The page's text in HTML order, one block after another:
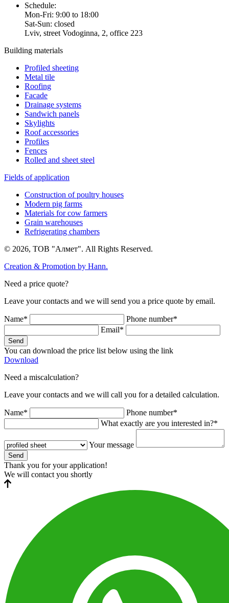
Schedule:
Mon-Fri: 9:00 to 18:00
Sat-Sun: closed
Lviv, street Vodoginna, 2, office 223
Building materials
Profiled sheeting
Metal tile
Roofing
Facade
Drainage systems
Sandwich panels
Skylights
Roof accessories
Profiles
Fences
Rolled and sheet steel
Fields of application
Construction of poultry houses
Modern pig farms
Materials for cow farmers
Grain warehouses
Refrigerating chambers
© 2026, ТОВ "Алмет". All Rights Reserved.
Creation & Promotion by Hann.
Need a price quote?
Leave your contacts and we will send you a price quote by email.
Name*
Phone number*
Email*
Send
You can download the price list below using the link
Download
Need a miscalculation?
Leave your contacts and we will call you for a detailed calculation.
Name*
Phone number*
What exactly are you interested in?*
Your message
Send
Thank you for your application!
We will contact you shortly